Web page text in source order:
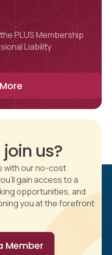
PLUS Membership
Liability
us?
with our no-cost
gain access to a
opportunities, and
you at the forefront
Member